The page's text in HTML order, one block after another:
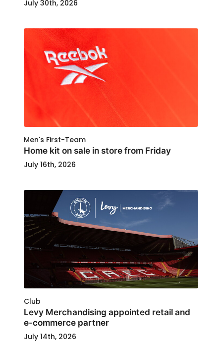
July 30th, 2026
Men's First-Team
Home kit on sale in store from Friday
July 16th, 2026
Club
Levy Merchandising appointed retail and
e-commerce partner
July 14th, 2026